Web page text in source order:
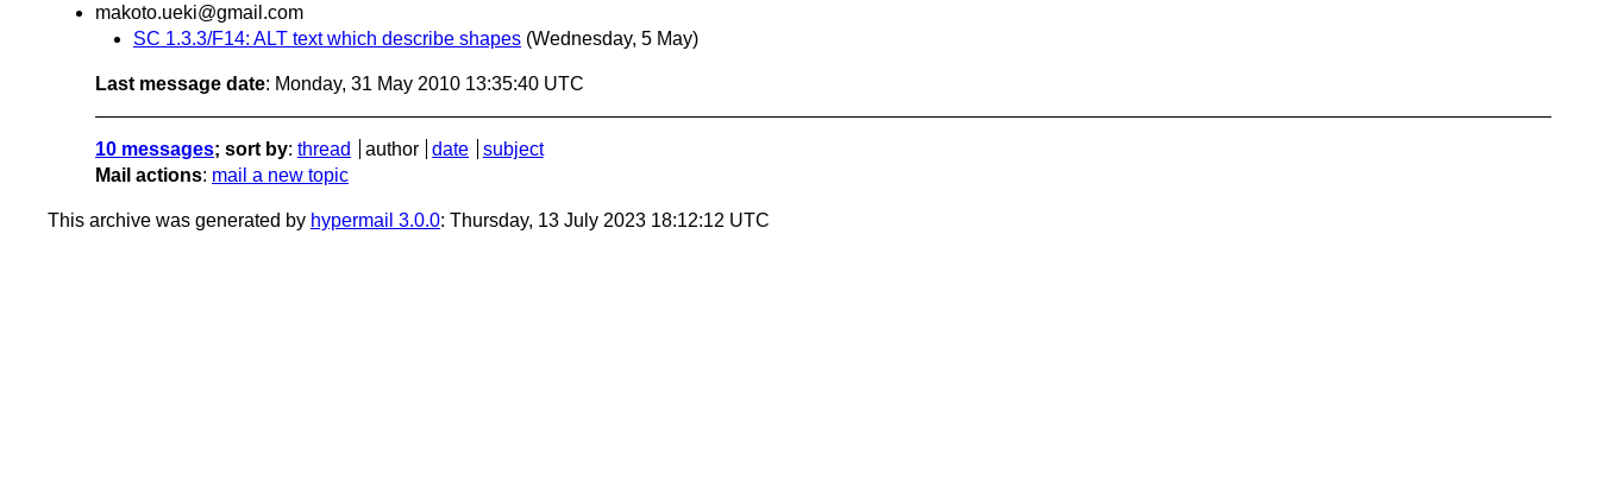
makoto.ueki@gmail.com
SC 1.3.3/F14: ALT text which describe shapes (Wednesday, 5 May)
Last message date: Monday, 31 May 2010 13:35:40 UTC
10 messages; sort by: thread author date
subject
Mail actions: mail a new topic
This archive was generated by hypermail 3.0.0: Thursday, 13 July 2023 18:12:12 UTC